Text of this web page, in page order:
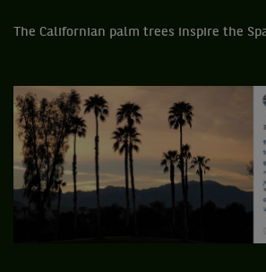
The Californian palm trees inspire the